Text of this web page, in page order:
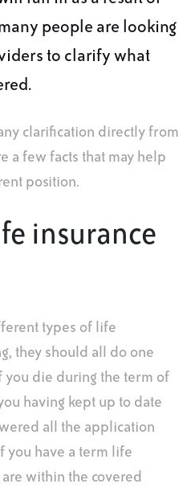
people are looking
to clarify what
clarification directly from
a few facts that may help
position.
insurance
types of life
they should all do one
you die during the term of
having kept up to date
all the application
you have a term life
within the covered